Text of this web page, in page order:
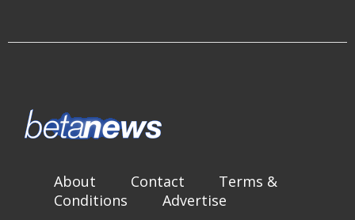
About Contact
Terms &
Conditions
Advertise